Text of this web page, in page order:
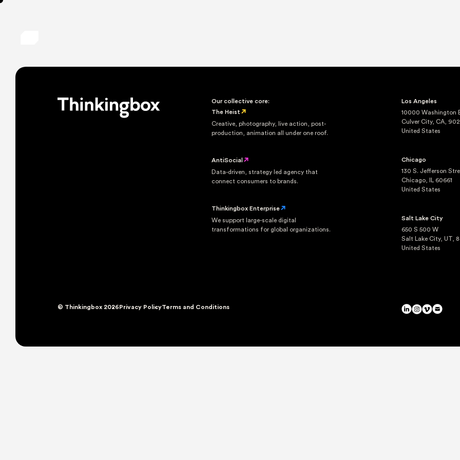
Our collective core:
The Heist
Creative, photography, live action, post-
production, animation all under one roof.
AntiSocial
Data-driven, strategy led agency that
connect consumers to brands.
Thinkingbox Enterprise
We support large-scale digital
transformations for global organizations.
Los Angeles
10000 Washington
Culver City, CA,
United States
Chicago
130 S. Jefferson
Chicago, IL 60661
United States
Salt Lake City
650 S 500 W
Salt Lake City, UT,
United States
© Thinkingbox 2026Privacy PolicyTerms and Conditions